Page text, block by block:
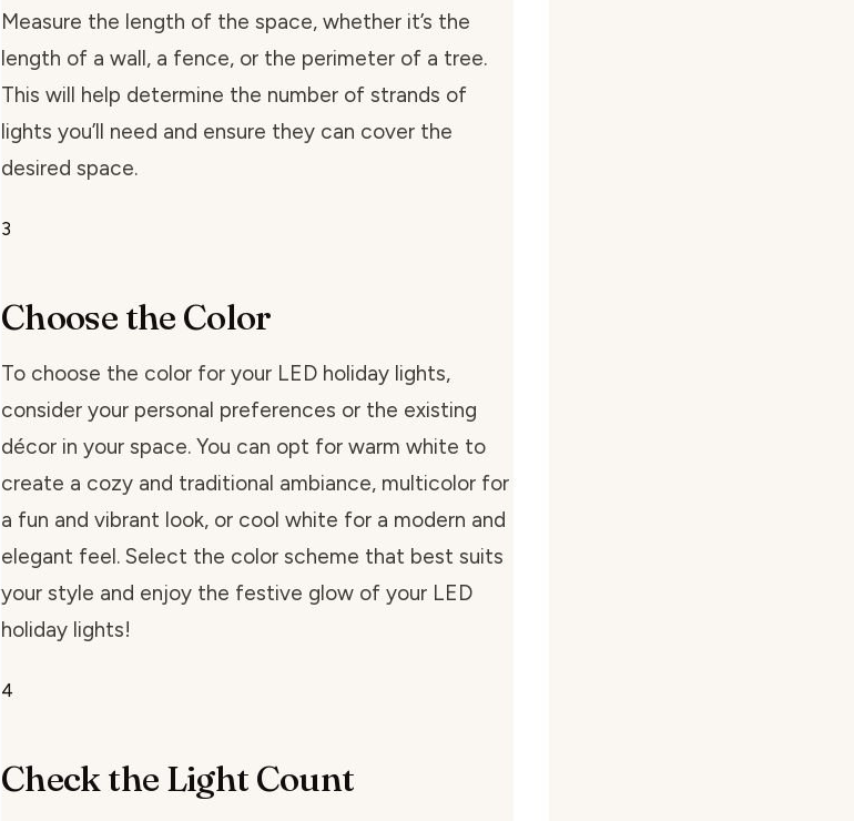
Measure the length of the space, whether it’s the
length of a wall, a fence, or the perimeter of a tree.
This will help determine the number of strands of
lights you’ll need and ensure they can cover the
desired space.
3
Choose the Color
To choose the color for your LED holiday lights,
consider your personal preferences or the existing
décor in your space. You can opt for warm white to
create a cozy and traditional ambiance, multicolor for
a fun and vibrant look, or cool white for a modern and
elegant feel. Select the color scheme that best suits
your style and enjoy the festive glow of your LED
holiday lights!
4
Check the Light Count